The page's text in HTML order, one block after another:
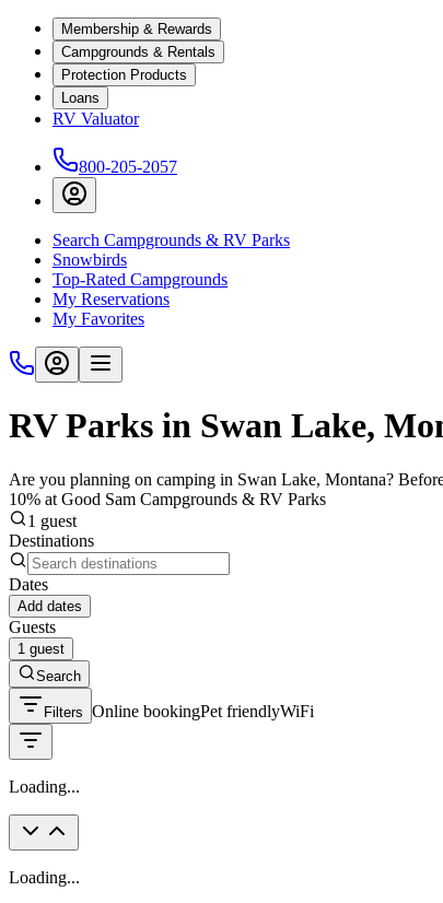
Membership & Rewards
Campgrounds & Rentals
Protection Products
Loans
RV Valuator
800-205-2057
Search Campgrounds & RV Parks
Snowbirds
Top-Rated Campgrounds
My Reservations
My Favorites
RV Parks in Swan Lake,
Are you planning on camping in Swan Lake, Montana?
10% at Good Sam Campgrounds & RV Parks
1 guest
Destinations
Dates
Add dates
Guests
1 guest
Search
Filters Online bookingPet friendlyWiFi
Loading...
Loading...